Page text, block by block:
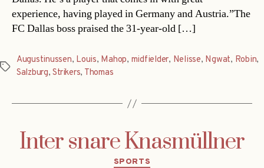
experience, having played in Germany and Austria.”The
FC Dallas boss praised the 31-year-old […]
Tags
Augustinussen, Louis, Mahop, midfielder, Nelisse, Ngwat, Robin,
Salzburg,Strikers, Thomas
Inter snare Knasmüllner
Categories
SPORTS